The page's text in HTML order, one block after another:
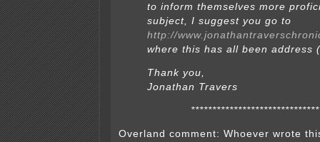
to inform themselves more
subject, I suggest you go to
http://
where this has all been address
Thank you,
Jonathan Travers
Overland comment: Whoever wrote